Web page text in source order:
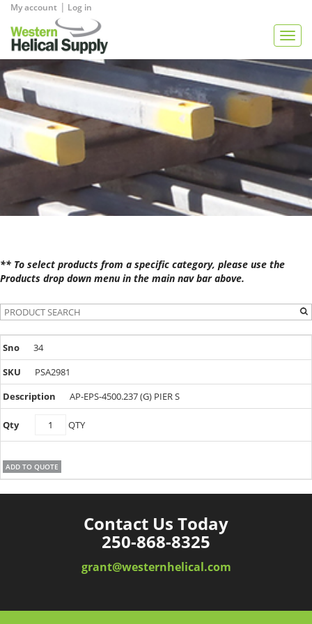
My account | Log in
** To select products from a specific category, please use the
Products drop down menu in the main nav bar above.
34
PSA2981
AP-EPS-4500.237 (G) PIER S
PSA2981
quantity
QTY
ADD TO QUOTE
Contact Us Today
250-868-8325
grant@westernhelical.com